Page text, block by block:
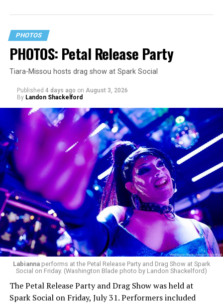
pic.twitter.com/TeuHcUzNt9
— Madonna (@Madonna)
July 28, 2026
MISTR — a telehealth platform that offers free access
to PrEP, Doxy PEP, STI testing, and long-term care that
has organized Madonna’s Club Confessions shows in the
U.S. and the U.K. — later confirmed the rampant
PHOTOS
PHOTOS: Petal Release Party
Tiara-Missou hosts drag show at Spark Social
Published 4 days ago on August 3, 2026
By Landon Shackelford
Labiannaperforms at the Petal Release Party and Drag Show at Spark
Social on Friday. (Washington Blade photo by Landon Shackelford)
The Petal Release Party and Drag Show was held at
Spark Social on Friday, July 31. Performers included